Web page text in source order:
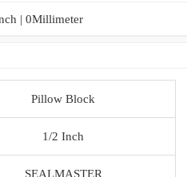
| 0Millimeter
Pillow Block
1/2 Inch
SEALMASTER